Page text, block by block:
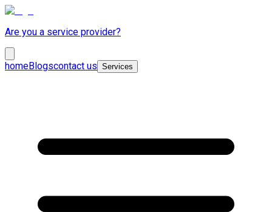
Are you a service provider?
homeBlogscontact us Services